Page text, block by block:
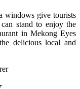
windows give tourists
stand to enjoy the
in Mekong Eyes
delicious local and